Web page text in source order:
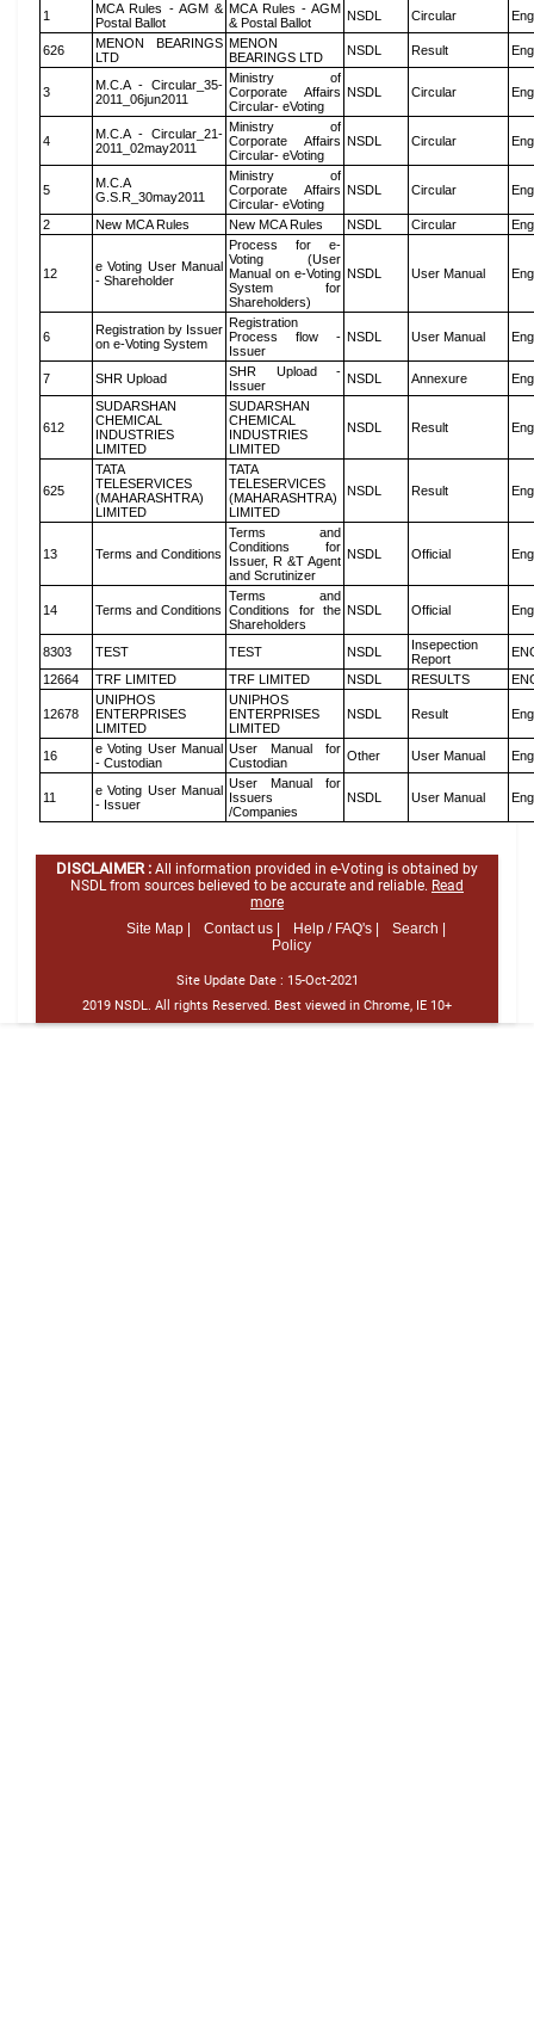
1
MCA Rules - AGM &
Postal Ballot
MCA Rules - AGM
& Postal Ballot
NSDL Circular
626
MENON BEARINGS
LTD
MENON
BEARINGS LTD
NSDL Result
3
M.C.A - Circular_35-
2011_06jun2011
Ministry of
Corporate Affairs
Circular- eVoting
NSDL Circular
4
M.C.A - Circular_21-
2011_02may2011
Ministry of
Corporate Affairs
Circular- eVoting
NSDL Circular
5
M.C.A
G.S.R_30may2011
Ministry of
Corporate Affairs
Circular- eVoting
NSDL Circular
2 New MCA Rules New MCA Rules NSDL Circular
12
e Voting User Manual
- Shareholder
Process for e-
Voting (User
Manual on e-Voting
System for
Shareholders)
NSDL User Manual
6
Registration by Issuer
on e-Voting System
Registration
Process flow -
Issuer
NSDL User Manual
7 SHR Upload
SHR Upload -
Issuer
NSDL Annexure
612
SUDARSHAN
CHEMICAL
INDUSTRIES
LIMITED
SUDARSHAN
CHEMICAL
INDUSTRIES
LIMITED
NSDL Result
625
TATA
TELESERVICES
(MAHARASHTRA)
LIMITED
TATA
TELESERVICES
(MAHARASHTRA)
LIMITED
NSDL Result
13 Terms and Conditions
Terms and
Conditions for
Issuer, R &T Agent
and Scrutinizer
NSDL Official
14 Terms and Conditions
Terms and
Conditions for the
Shareholders
NSDL Official
8303 TEST TEST NSDL
Insepection
Report
12664
TRF LIMITED TRF LIMITED NSDL RESULTS
12678
UNIPHOS
ENTERPRISES
LIMITED
UNIPHOS
ENTERPRISES
LIMITED
NSDL Result
16
e Voting User Manual
- Custodian
User Manual for
Custodian
Other User Manual
11
e Voting User Manual
- Issuer
User Manual for
Issuers
/Companies
NSDL User Manual
DISCLAIMER : All information provided in e-Voting is obtained by
NSDL from sources believed to be accurate and reliable. Read
more
Site Map |
Contact us | Help / FAQ's |
Search |
Policy
Site Update Date : 15-Oct-2021
2019 NSDL. All rights Reserved. Best viewed in Chrome, IE 10+